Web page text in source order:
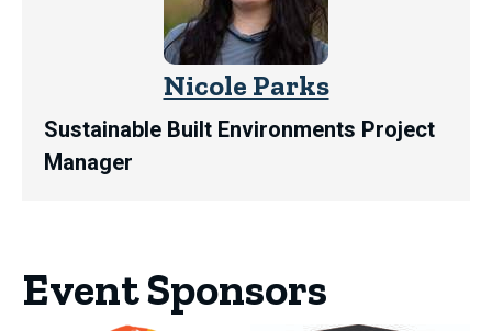
Nicole Parks
Sustainable Built Environments Project
Manager
Event Sponsors